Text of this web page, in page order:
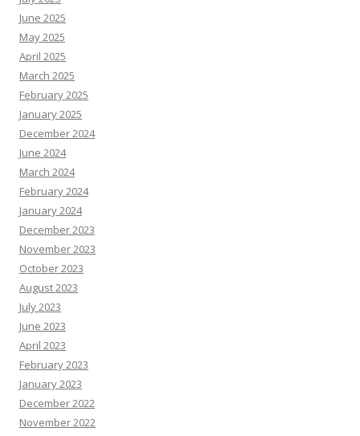
June 2025
May 2025
April 2025
March 2025
February 2025
January 2025
December 2024
June 2024
March 2024
February 2024
January 2024
December 2023
November 2023
October 2023
August 2023
July 2023
June 2023
April 2023
February 2023
January 2023
December 2022
November 2022